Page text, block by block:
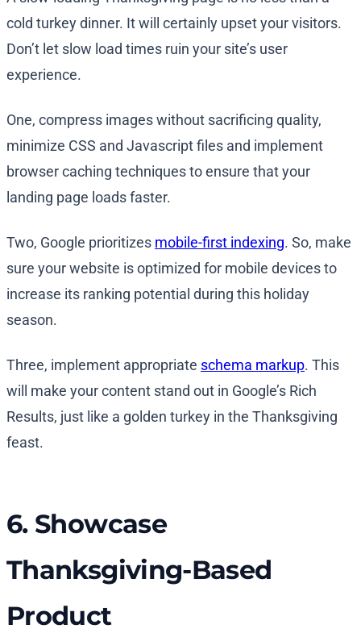
cold turkey dinner. It will certainly upset your visitors.
Don’t let slow load times ruin your site’s user
experience.
One, compress images without sacrificing quality,
minimize CSS and Javascript files and implement
browser caching techniques to ensure that your
landing page loads faster.
Two, Google prioritizes mobile-first indexing. So, make
sure your website is optimized for mobile devices to
increase its ranking potential during this holiday
season.
Three, implement appropriate schema markup. This
will make your content stand out in Google’s Rich
Results, just like a golden turkey in the Thanksgiving
feast.
6. Showcase
Thanksgiving-Based
Product